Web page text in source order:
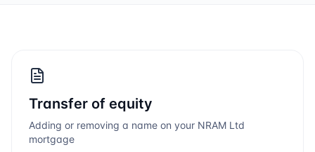
Transfer of equity
Adding or removing a name on your NRAM Ltd
mortgage